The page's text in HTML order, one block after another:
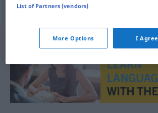
List of Partners (vendors)
More Options I Agree